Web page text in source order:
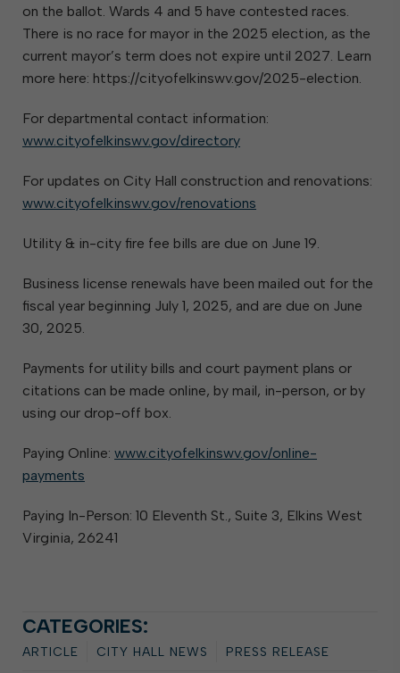
on the ballot. Wards 4 and 5 have contested races.
There is no race for mayor in the 2025 election, as the
current mayor’s term does not expire until 2027. Learn
more here: https://cityofelkinswv.gov/2025-election.
For departmental contact information:
www.cityofelkinswv.gov/directory
For updates on City Hall construction and renovations:
www.cityofelkinswv.gov/renovations
Utility & in-city fire fee bills are due on June 19.
Business license renewals have been mailed out for the
fiscal year beginning July 1, 2025, and are due on June
30, 2025.
Payments for utility bills and court payment plans or
citations can be made online, by mail, in-person, or by
using our drop-off box.
Paying Online: www.cityofelkinswv.gov/online-
payments
Paying In-Person: 10 Eleventh St., Suite 3, Elkins West
Virginia, 26241
CATEGORIES:
ARTICLE CITY HALL NEWS PRESS RELEASE